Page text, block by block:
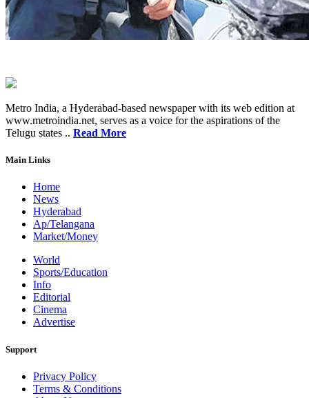
Metro India, a Hyderabad-based newspaper with its web edition at
www.metroindia.net, serves as a voice for the aspirations of the
Telugu states .. Read More
Main Links
Home
News
Hyderabad
Ap/Telangana
Market/Money
World
Sports/Education
Info
Editorial
Cinema
Advertise
Support
Privacy Policy
Terms & Conditions